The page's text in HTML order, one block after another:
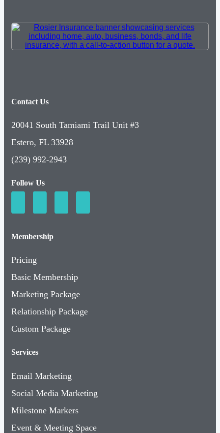
Contact Us
20041 South Tamiami Trail Unit #3
Estero, FL 33928
(239) 992-2943
Follow Us
Membership
Pricing
Basic Membership
Marketing Package
Relationship Package
Custom Package
Services
Email Marketing
Social Media Marketing
Milestone Markers
Event & Meeting Space